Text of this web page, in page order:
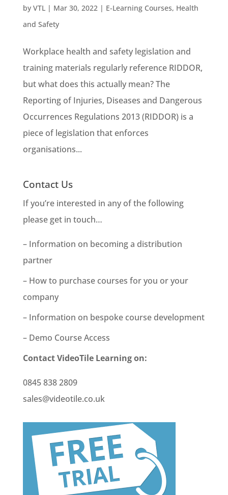
by VTL| Mar 30, 2022| E-Learning Courses, Health
and Safety
Workplace health and safety legislation and
training materials regularly reference RIDDOR,
but what does this actually mean? The
Reporting of Injuries, Diseases and Dangerous
Occurrences Regulations 2013 (RIDDOR) is a
piece of legislation that enforces
organisations...
Contact Us
If you’re interested in any of the following
please get in touch…
– Information on becoming a distribution
partner
– How to purchase courses for you or your
company
– Information on bespoke course development
– Demo Course Access
Contact VideoTile Learning on:
0845 838 2809
sales@videotile.co.uk